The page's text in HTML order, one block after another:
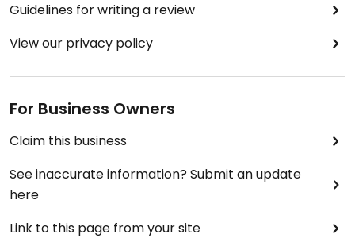
Guidelines for writing a review
View our privacy policy
For Business Owners
Claim this business
See inaccurate information? Submit an update
here
Link to this page from your site